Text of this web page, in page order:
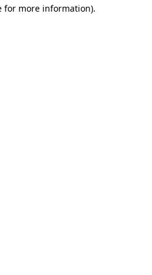
for more information).